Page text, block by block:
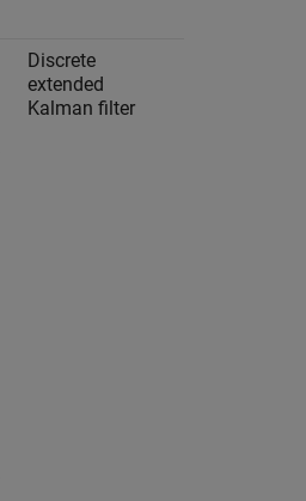
Discrete
extended
Kalman filter